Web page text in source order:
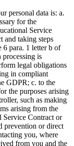
personal data is: a.
for the
Service
and taking steps
6 para. 1 letter b of
processing is
legal obligations
in compliant
GDPR; c. to the
the purposes arising
such as making
arising from the
Service Contract or
prevention or direct
you, where
from you and the